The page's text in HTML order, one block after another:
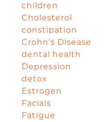
children
Cholesterol
constipation
Crohn's Disease
dental health
Depression
detox
Estrogen
Facials
Fatigue